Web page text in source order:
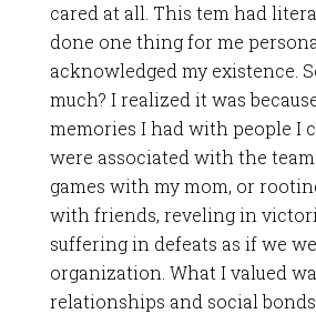
cared at all. This tem had
done one thing for me
acknowledged my existence.
much? I realized it was
memories I had with people I
were associated with the
games with my mom, or
with friends, reveling in
suffering in defeats as if we
organization. What I valued
relationships and social